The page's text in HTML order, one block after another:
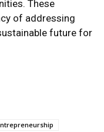
These
of addressing
future for